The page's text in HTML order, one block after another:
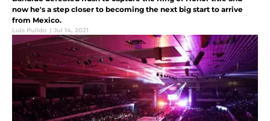
now he's a step closer to becoming the next big start to arrive
from Mexico.
Luis Pulido | Jul 14, 2021